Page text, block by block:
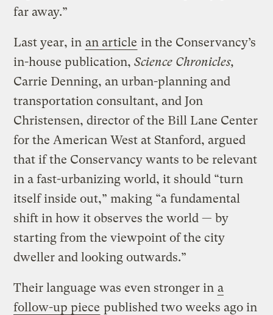
far away.”
Last year, in an article in the Conservancy’s
in-house publication,Science Chronicles,
Carrie Denning, an urban-planning and
transportation consultant, and Jon
Christensen, director of the Bill Lane Center
for the American West at Stanford, argued
that if the Conservancy wants to be relevant
in a fast-urbanizing world, it should “turn
itself inside out,” making “a fundamental
shift in how it observes the world — by
starting from the viewpoint of the city
dweller and looking outwards.”
Their language was even stronger in a
follow-up piece published two weeks ago in